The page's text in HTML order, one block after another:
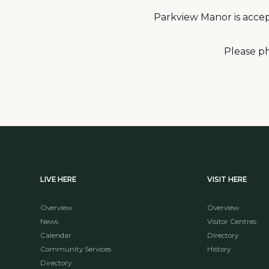
Parkview Manor is
Please
LIVE HERE
Overview
News
Calendar
Community Services
Directory
VISIT HERE
Overview
Visitor Centres
Directory
History